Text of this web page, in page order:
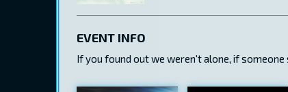
EVENT INFO
If you found out we weren't alone, if